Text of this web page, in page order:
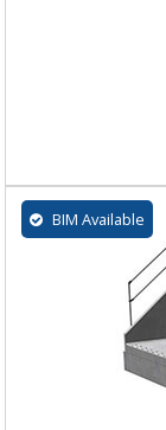
BIM Available